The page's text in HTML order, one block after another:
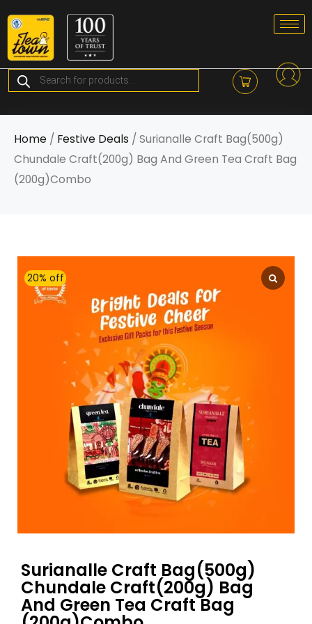
to
content
Products
search
Home / Festive Deals / Surianalle Craft Bag(500g)
Chundale Craft(200g) Bag And Green Tea Craft Bag
(200g)Combo
20% off
Surianalle Craft Bag(500g)
Chundale Craft(200g) Bag
And Green Tea Craft Bag